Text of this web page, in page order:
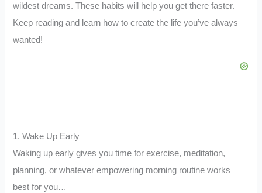
wildest dreams. These habits will help you get there faster.
Keep reading and learn how to create the life you’ve always
wanted!
1. Wake Up Early
Waking up early gives you time for exercise, meditation,
planning, or whatever empowering morning routine works
best for you…